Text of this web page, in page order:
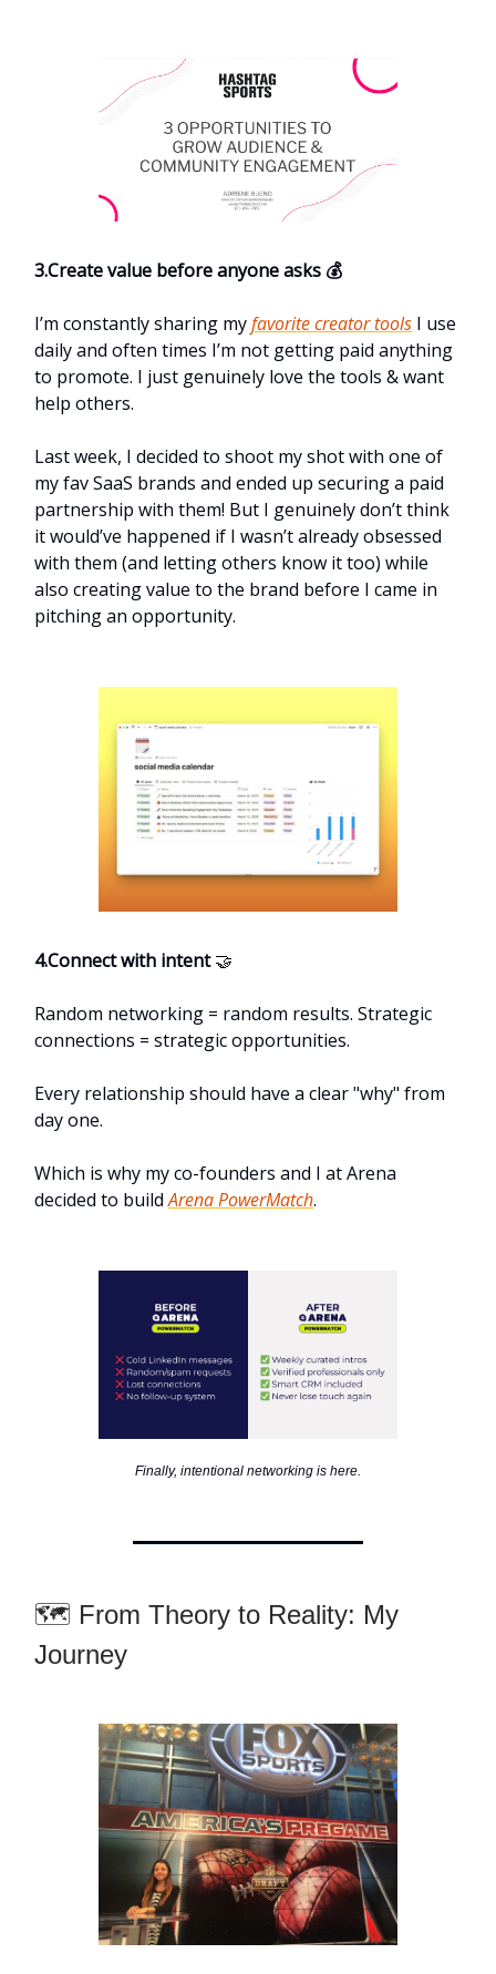
3.Create value before anyone asks 💰
I’m constantly sharing myfavorite creator tools I use
daily and often times I’m not getting paid anything
to promote. I just genuinely love the tools & want
help others.
Last week, I decided to shoot my shot with one of
my fav SaaS brands and ended up securing a paid
partnership with them! But I genuinely don’t think
it would’ve happened if I wasn’t already obsessed
with them (and letting others know it too) while
also creating value to the brand before I came in
pitching an opportunity.
4.Connect with intent🤝
Random networking = random results. Strategic
connections = strategic opportunities.
Every relationship should have a clear "why" from
day one.
Which is why my co-founders and I at Arena
decided to buildArena PowerMatch.
Finally, intentional networking is here.
🗺️ From Theory to Reality: My
Journey